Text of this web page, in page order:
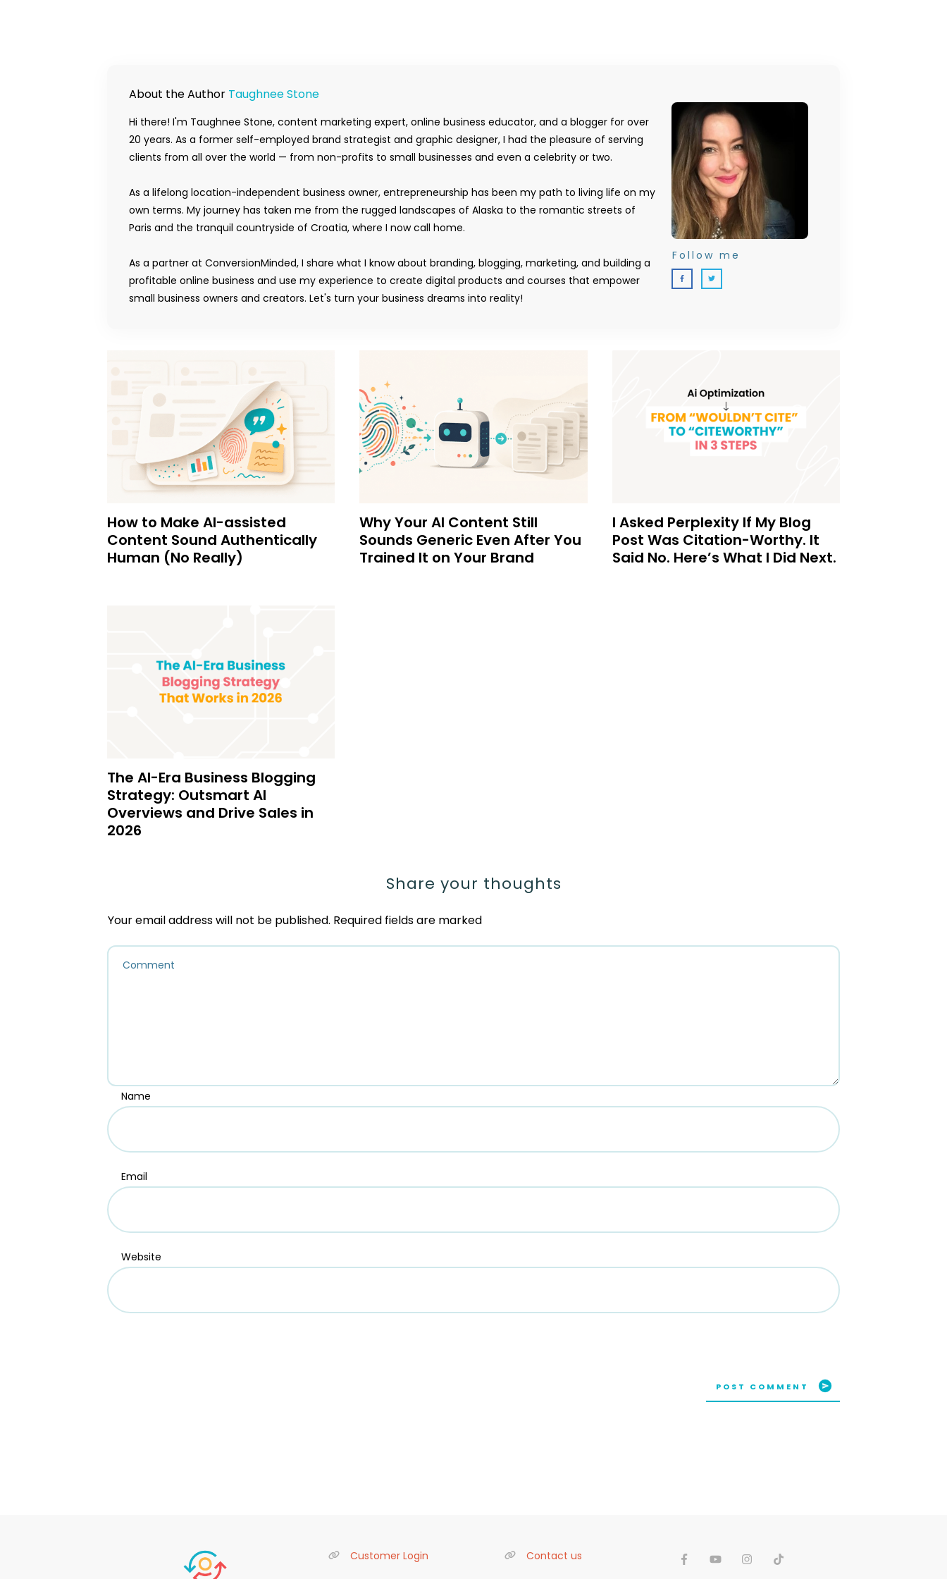
About the Author Taughnee Stone
Hi there! I'm Taughnee Stone, content marketing expert, online business educator, and a blogger for over
20 years. As a former self-employed brand strategist and graphic designer, I had the pleasure of serving
clients from all over the world — from non-profits to small businesses and even a celebrity or two.
As a lifelong location-independent business owner, entrepreneurship has been my path to living life on my
own terms. My journey has taken me from the rugged landscapes of Alaska to the romantic streets of
Paris and the tranquil countryside of Croatia, where I now call home.
As a partner at ConversionMinded, I share what I know about branding, blogging, marketing, and building a
profitable online business and use my experience to create digital products and courses that empower
small business owners and creators. Let's turn your business dreams into reality!
Follow me
How to Make AI-assisted
Content Sound Authentically
Human (No Really)
Why Your AI Content Still
Sounds Generic Even After You
Trained It on Your Brand
I Asked Perplexity If My Blog
Post Was Citation-Worthy. It
Said No. Here’s What I Did Next.
The AI-Era Business Blogging
Strategy: Outsmart AI
Overviews and Drive Sales in
2026
Share your thoughts
Your email address will not be published. Required fields are marked
Name
Email
Website
POST COMMENT
Customer Login
Contact us